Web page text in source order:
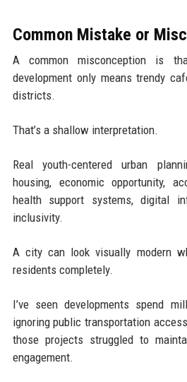
Common Mistake or
A common misconception is
development only means trendy
districts.
That’s a shallow interpretation.
Real youth-centered urban
housing, economic opportunity,
health support systems, digital
inclusivity.
A city can look visually modern
residents completely.
I’ve seen developments spend
ignoring public transportation
those projects struggled to
engagement.